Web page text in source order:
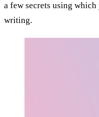
a few secrets using
writing.